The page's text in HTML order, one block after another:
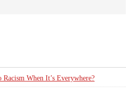
When It’s Everywhere?